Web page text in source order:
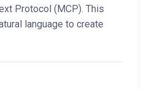
Protocol (MCP). This
language to create